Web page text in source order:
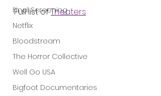
Final Screening
Netflix
Bloodstream
The Horror Collective
Well Go USA
Bigfoot Documentaries
Full list of Theaters